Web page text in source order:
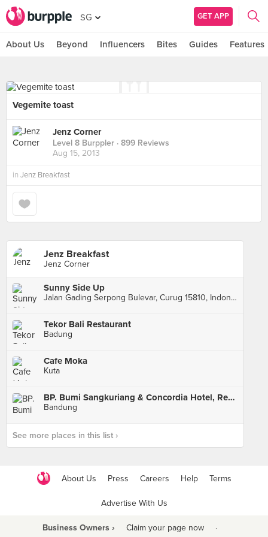
SG GET APP
About Us Beyond Influencers Bites Guides Features
Vegemite toast
Jenz Corner
Level 8 Burppler · 899 Reviews
Aug 15, 2013
in Jenz Breakfast
Jenz Breakfast
Jenz Corner
Sunny Side Up
Jalan Gading Serpong Bulevar, Curug 15810, Indonesia, Curug
Tekor Bali Restaurant
Badung
Cafe Moka
Kuta
BP. Bumi Sangkuriang & Concordia Hotel, Resto and Cafe
Bandung
See more places in this list ›
About Us Press Careers Help Terms
Advertise With Us
Business Owners › Claim your page now ·